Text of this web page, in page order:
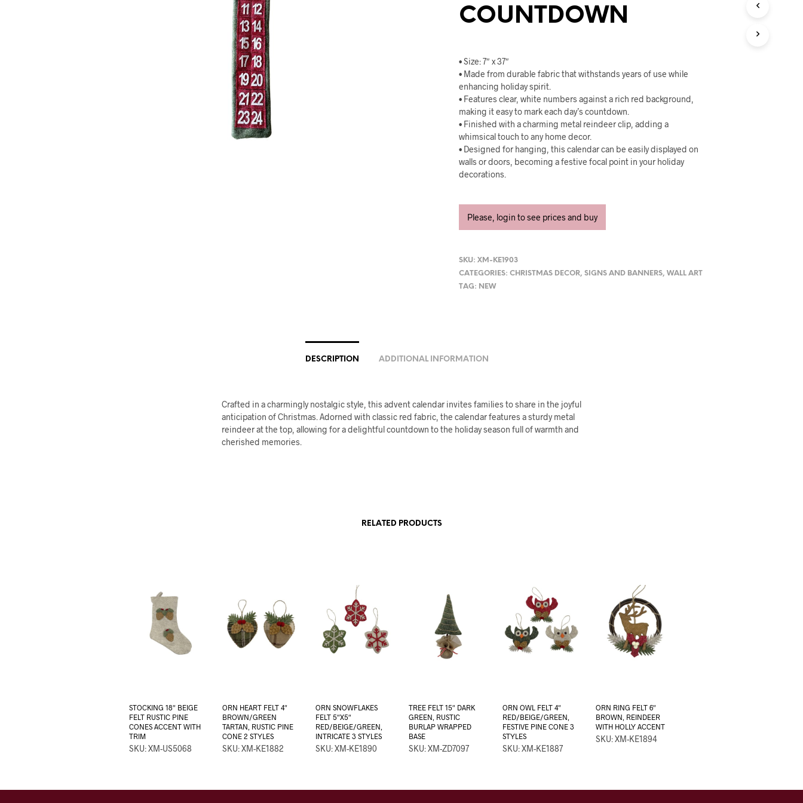
COUNTDOWN
• Size: 7″ x 37″
• Made from durable fabric that withstands years of use while
enhancing holiday spirit.
• Features clear, white numbers against a rich red background,
making it easy to mark each day’s countdown.
• Finished with a charming metal reindeer clip, adding a
whimsical touch to any home decor.
• Designed for hanging, this calendar can be easily displayed on
walls or doors, becoming a festive focal point in your holiday
decorations.
Please, login to see prices and buy
SKU:XM-KE1903
CATEGORIES:CHRISTMAS DECOR,SIGNS AND BANNERS,WALL ART
TAG: NEW
DESCRIPTION ADDITIONAL INFORMATION
Crafted in a charmingly nostalgic style, this advent calendar invites families to share in the joyful
anticipation of Christmas. Adorned with classic red fabric, the calendar features a sturdy metal
reindeer at the top, allowing for a delightful countdown to the holiday season full of warmth and
cherished memories.
RELATED PRODUCTS
STOCKING 18″ BEIGE
FELT RUSTIC PINE
CONES ACCENT WITH
TRIM
SKU: XM-US5068
ORN HEART FELT 4″
BROWN/GREEN
TARTAN, RUSTIC PINE
CONE 2 STYLES
SKU: XM-KE1882
ORN SNOWFLAKES
FELT 5″X5″
RED/BEIGE/GREEN,
INTRICATE 3 STYLES
SKU: XM-KE1890
TREE FELT 15″ DARK
GREEN, RUSTIC
BURLAP WRAPPED
BASE
SKU: XM-ZD7097
ORN OWL FELT 4″
RED/BEIGE/GREEN,
FESTIVE PINE CONE 3
STYLES
SKU: XM-KE1887
ORN RING FELT 6″
BROWN, REINDEER
WITH HOLLY ACCENT
SKU: XM-KE1894